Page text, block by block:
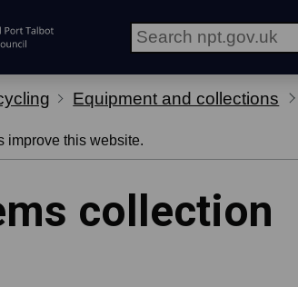
Equipment and collections
improve this website.
collection